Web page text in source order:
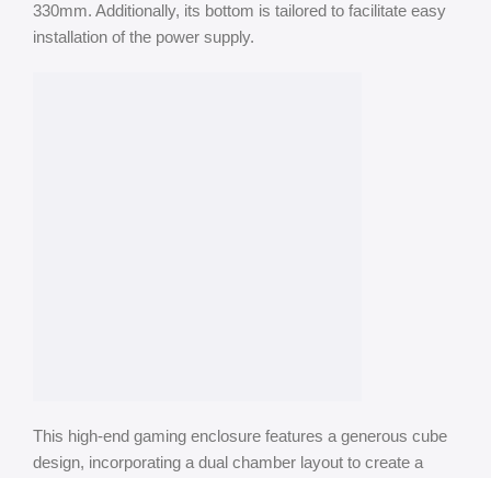
330mm. Additionally, its bottom is tailored to facilitate easy
installation of the power supply.
This high-end gaming enclosure features a generous cube
design, incorporating a dual chamber layout to create a